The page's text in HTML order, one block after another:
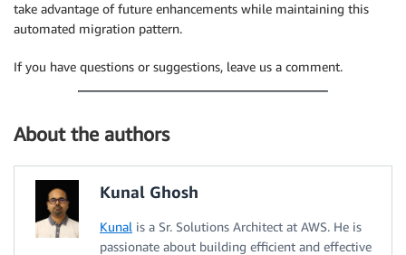
take advantage of future enhancements while maintaining this
automated migration pattern.
If you have questions or suggestions, leave us a comment.
About the authors
Kunal Ghosh
Kunal is a Sr. Solutions Architect at AWS. He is
passionate about building efficient and effective